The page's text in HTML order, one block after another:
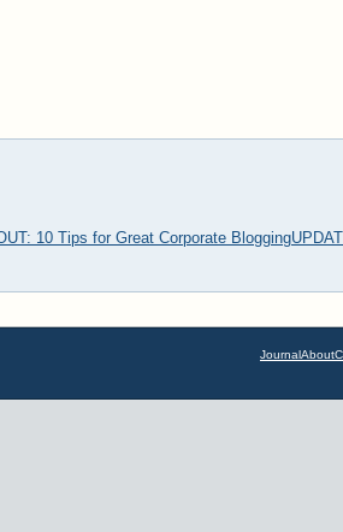
10 Tips for Great Corporate Blogging
JournalAbout